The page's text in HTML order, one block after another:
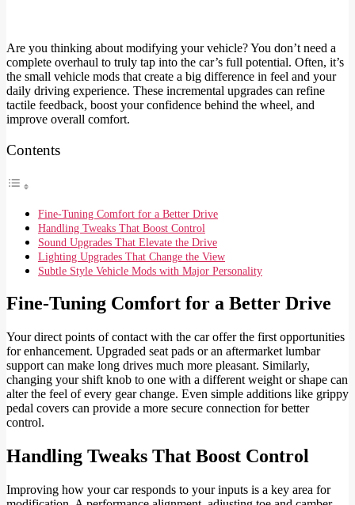
Are you thinking about modifying your vehicle? You don’t need a
complete overhaul to truly tap into the car’s full potential. Often, it’s
the small vehicle mods that create a big difference in feel and your
daily driving experience. These incremental upgrades can refine
tactile feedback, boost your confidence behind the wheel, and
improve overall comfort.
Contents
Fine-Tuning Comfort for a Better Drive
Handling Tweaks That Boost Control
Sound Upgrades That Elevate the Drive
Lighting Upgrades That Change the View
Subtle Style Vehicle Mods with Major Personality
Fine-Tuning Comfort for a Better Drive
Your direct points of contact with the car offer the first opportunities
for enhancement. Upgraded seat pads or an aftermarket lumbar
support can make long drives much more pleasant. Similarly,
changing your shift knob to one with a different weight or shape can
alter the feel of every gear change. Even simple additions like grippy
pedal covers can provide a more secure connection for better
control.
Handling Tweaks That Boost Control
Improving how your car responds to your inputs is a key area for